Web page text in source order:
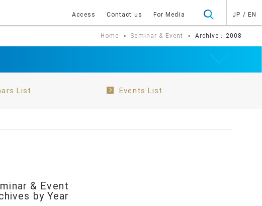
Access Contact us For Media JP / EN
Home ＞ Seminar & Event ＞ Archive：2008
List Events List
& Event
by Year